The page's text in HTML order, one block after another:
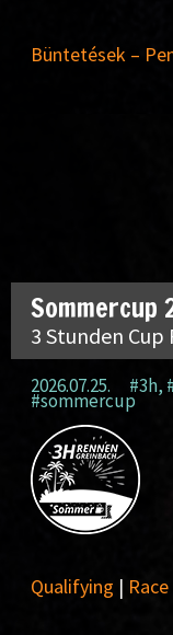
Büntetések –
Sommercup
3 Stunden Cup
2026.07.25. #3h,
#sommercup
Qualifying | Race